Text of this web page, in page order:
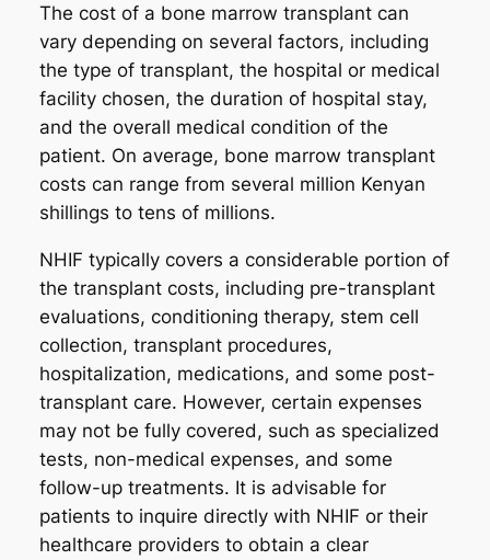
The cost of a bone marrow transplant can
vary depending on several factors, including
the type of transplant, the hospital or medical
facility chosen, the duration of hospital stay,
and the overall medical condition of the
patient. On average, bone marrow transplant
costs can range from several million Kenyan
shillings to tens of millions.
NHIF typically covers a considerable portion of
the transplant costs, including pre-transplant
evaluations, conditioning therapy, stem cell
collection, transplant procedures,
hospitalization, medications, and some post-
transplant care. However, certain expenses
may not be fully covered, such as specialized
tests, non-medical expenses, and some
follow-up treatments. It is advisable for
patients to inquire directly with NHIF or their
healthcare providers to obtain a clear